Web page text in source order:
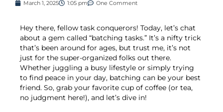
March 1, 2025 1:05 pm One Comment
Hey there, fellow task conquerors! Today, let’s chat
about a gem called “batching tasks.” It’s a nifty trick
that’s been around for ages, but trust me, it’s not
just for the super-organized folks out there.
Whether juggling a busy lifestyle or simply trying
to find peace in your day, batching can be your best
friend. So, grab your favorite cup of coffee (or tea,
no judgment here!), and let’s dive in!